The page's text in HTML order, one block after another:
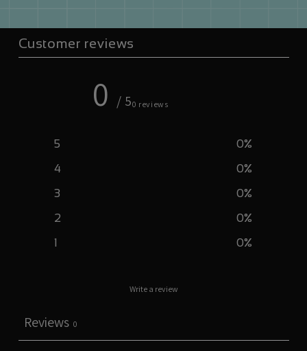
Customer reviews
0 / 50 reviews
5 0%
4
0%
3
0%
2
0%
1
0%
Write a review
Reviews 0